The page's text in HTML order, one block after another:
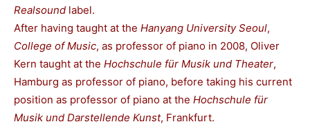
Realsound label.
After having taught at the Hanyang University Seoul,
College of Music, as professor of piano in 2008, Oliver
Kern taught at the Hochschule für Musik und Theater,
Hamburg as professor of piano, before taking his current
position as professor of piano at the Hochschule für
Musik und Darstellende Kunst, Frankfurt.